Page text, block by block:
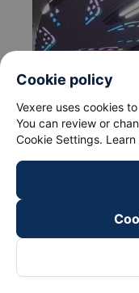
Cookie policy
Vexere uses cookies
You can review or
Cookie Settings. Learn